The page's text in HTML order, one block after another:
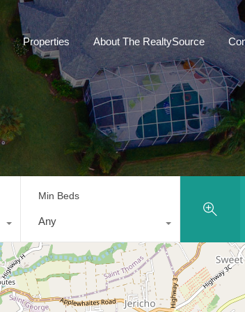
Properties About The RealtySource
Min Beds
Any